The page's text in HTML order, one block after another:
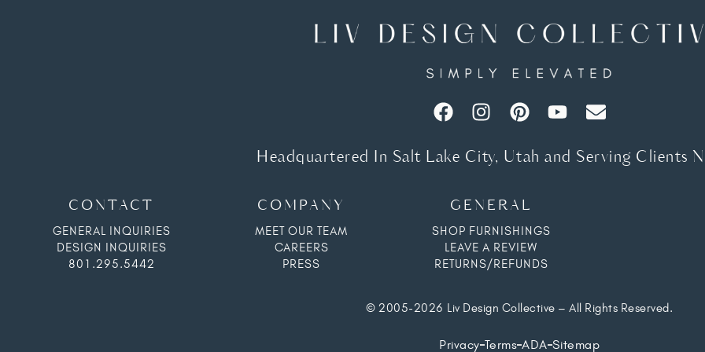
Headquartered In Salt Lake City, Utah and Serving Clients
CONTACT
GENERAL INQUIRIES
DESIGN INQUIRIES
801.295.5442
COMPANY
MEET OUR TEAM
CAREERS
PRESS
GENERAL
SHOP FURNISHINGS
LEAVE A REVIEW
RETURNS/REFUNDS
© 2005-2026 Liv Design Collective – All Rights Reserved.
Privacy Terms ADA Sitemap